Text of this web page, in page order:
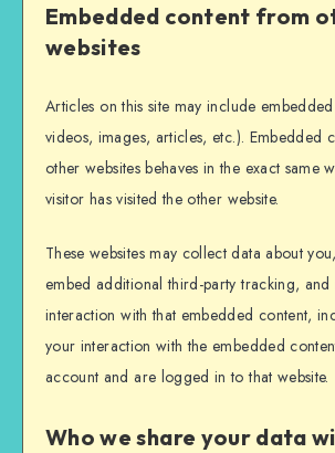
Embedded content from
websites
Articles on this site may include
videos, images, articles, etc.). Embedded
other websites behaves in the exact same
visitor has visited the other website.
These websites may collect data about
embed additional third-party tracking,
interaction with that embedded content,
your interaction with the embedded
account and are logged in to that website.
Who we share your data